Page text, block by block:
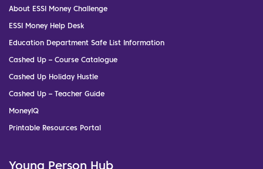
About ESSI Money Challenge
ESSI Money Help Desk
Education Department Safe List Information
Cashed Up – Course Catalogue
Cashed Up Holiday Hustle
Cashed Up – Teacher Guide
MoneyIQ
Printable Resources Portal
Young Person Hub